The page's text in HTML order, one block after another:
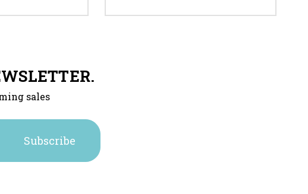
sales